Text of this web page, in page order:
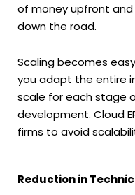
of money upfront
down the road.
Scaling becomes
you adapt the entire
scale for each stage
development. Cloud
firms to avoid
Reduction in